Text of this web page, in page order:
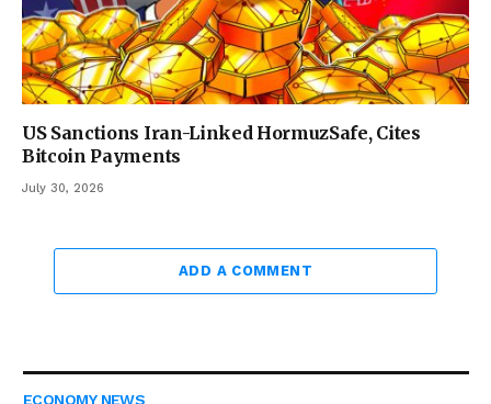
US Sanctions Iran-Linked HormuzSafe, Cites
Bitcoin Payments
July 30, 2026
ADD A COMMENT
ECONOMY NEWS